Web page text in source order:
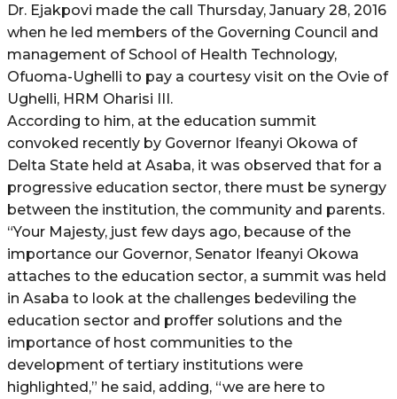
Dr. Ejakpovi made the call Thursday, January 28, 2016
when he led members of the Governing Council and
management of School of Health Technology,
Ofuoma-Ughelli to pay a courtesy visit on the Ovie of
Ughelli, HRM Oharisi III.
According to him, at the education summit
convoked recently by Governor Ifeanyi Okowa of
Delta State held at Asaba, it was observed that for a
progressive education sector, there must be synergy
between the institution, the community and parents.
“Your Majesty, just few days ago, because of the
importance our Governor, Senator Ifeanyi Okowa
attaches to the education sector, a summit was held
in Asaba to look at the challenges bedeviling the
education sector and proffer solutions and the
importance of host communities to the
development of tertiary institutions were
highlighted,” he said, adding, “we are here to